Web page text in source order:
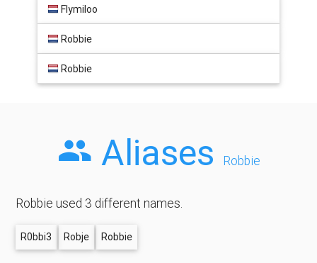
Flymiloo
Robbie
Robbie
Aliases Robbie
Robbie used 3 different names.
R0bbi3 Robje Robbie